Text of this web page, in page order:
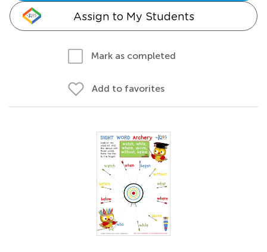
Assign to My Students
Mark as completed
Add to favorites